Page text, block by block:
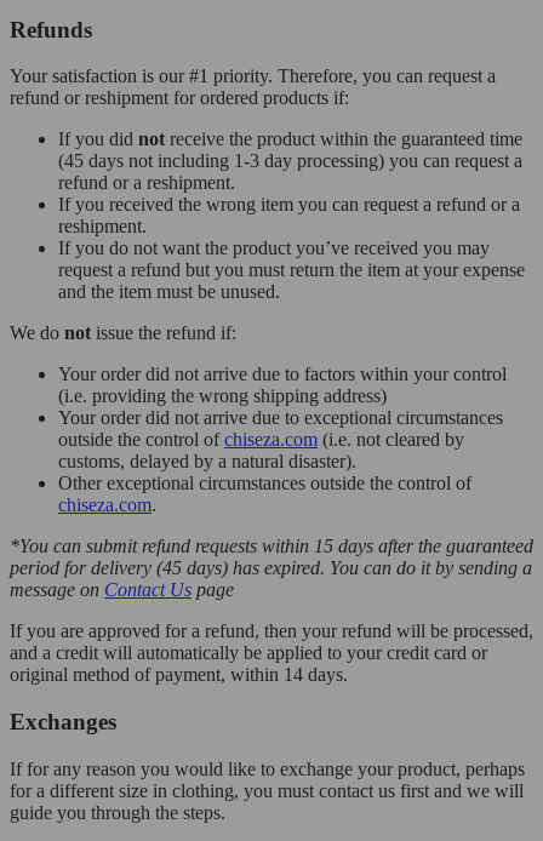
Refunds
Your satisfaction is our #1 priority. Therefore, you can request a
refund or reshipment for ordered products if:
If you did not receive the product within the guaranteed time
(45 days not including 1-3 day processing) you can request a
refund or a reshipment.
If you received the wrong item you can request a refund or a
reshipment.
If you do not want the product you’ve received you may
request a refund but you must return the item at your expense
and the item must be unused.
We do not issue the refund if:
Your order did not arrive due to factors within your control
(i.e. providing the wrong shipping address)
Your order did not arrive due to exceptional circumstances
outside the control ofchiseza.com (i.e. not cleared by
customs, delayed by a natural disaster).
Other exceptional circumstances outside the control of
chiseza.com.
*You can submit refund requests within 15 days after the guaranteed
period for delivery (45 days) has expired. You can do it by sending a
message on Contact Us page
If you are approved for a refund, then your refund will be processed,
and a credit will automatically be applied to your credit card or
original method of payment, within 14 days.
Exchanges
If for any reason you would like to exchange your product, perhaps
for a different size in clothing, you must contact us first and we will
guide you through the steps.